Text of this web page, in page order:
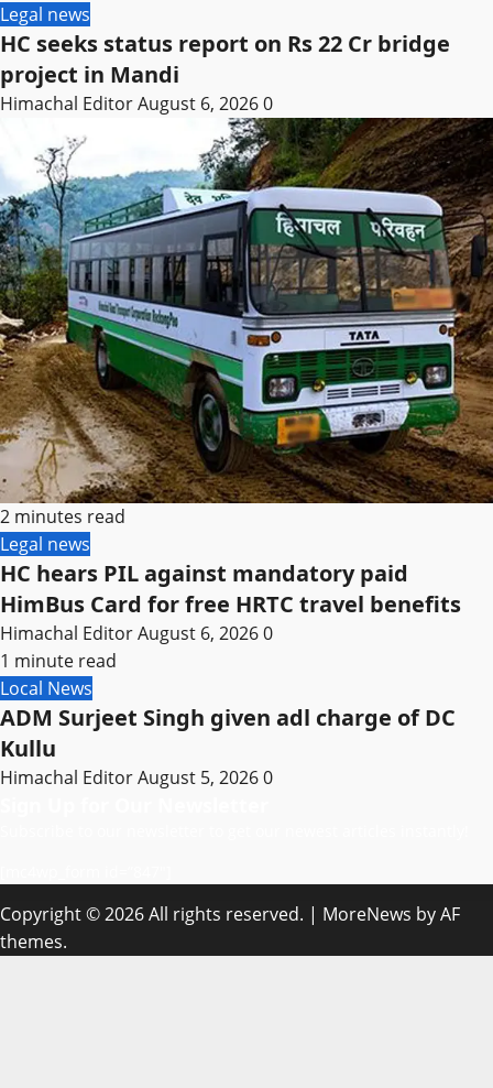
Legal news
HC seeks status report on Rs 22 Cr bridge
project in Mandi
Himachal EditorAugust 6, 20260
2 minutes read
Legal news
HC hears PIL against mandatory paid
HimBus Card for free HRTC travel benefits
Himachal EditorAugust 6, 20260
1 minute read
Local News
ADM Surjeet Singh given adl charge of DC
Kullu
Himachal EditorAugust 5, 20260
Copyright © 2026 All rights reserved. | MoreNews by AF
themes.